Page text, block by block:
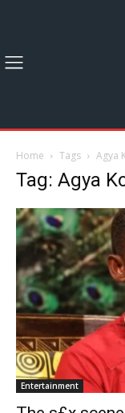
Home Tags Agya
Tag: Agya
Entertainment